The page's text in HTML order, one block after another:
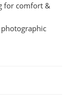
for comfort &